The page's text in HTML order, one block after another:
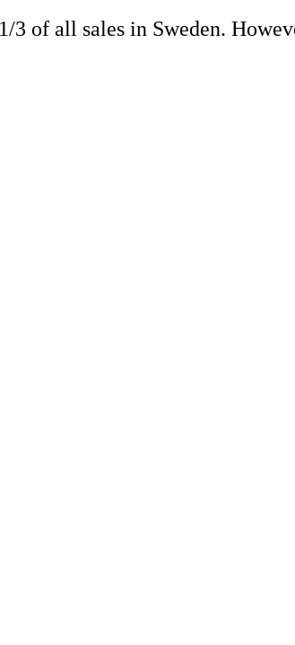
3 of all sales in Sweden.